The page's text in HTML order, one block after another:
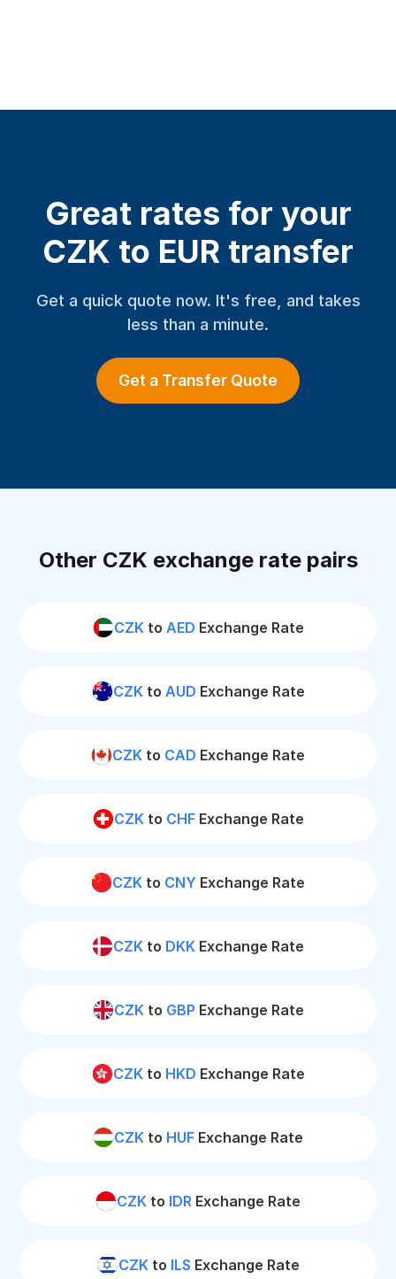
Great rates for your
CZK to EUR transfer
Get a quick quote now. It's free, and takes
less than a minute.
Get a Transfer Quote
Other CZK exchange rate pairs
CZKto AED Exchange Rate
CZKto AUD Exchange Rate
CZK to CAD Exchange Rate
CZKto CHFExchange Rate
CZK to CNY Exchange Rate
CZK to DKK Exchange Rate
CZKto GBP Exchange Rate
CZKto HKD Exchange Rate
CZK to HUF Exchange Rate
CZK to IDR Exchange Rate
CZKto ILS Exchange Rate